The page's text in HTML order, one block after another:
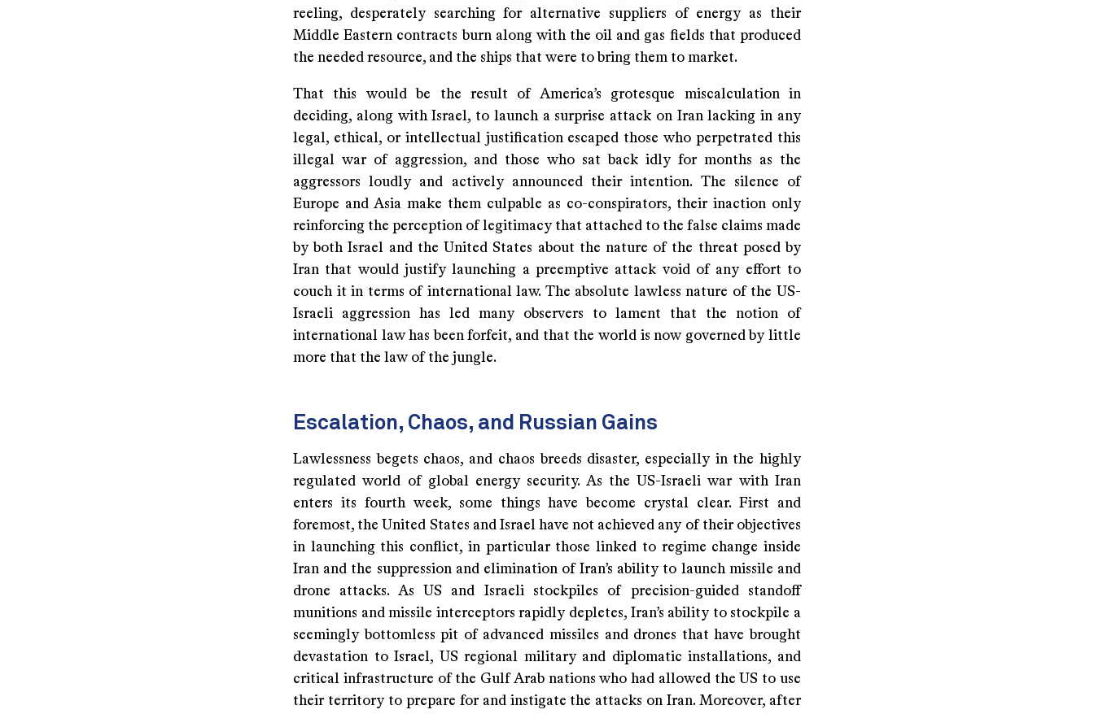
reeling, desperately searching for alternative suppliers of energy as their
Middle Eastern contracts burn along with the oil and gas fields that produced
the needed resource, and the ships that were to bring them to market.
That this would be the result of America’s grotesque miscalculation in
deciding, along with Israel, to launch a surprise attack on Iran lacking in any
legal, ethical, or intellectual justification escaped those who perpetrated this
illegal war of aggression, and those who sat back idly for months as the
aggressors loudly and actively announced their intention. The silence of
Europe and Asia make them culpable as co-conspirators, their inaction only
reinforcing the perception of legitimacy that attached to the false claims made
by both Israel and the United States about the nature of the threat posed by
Iran that would justify launching a preemptive attack void of any effort to
couch it in terms of international law. The absolute lawless nature of the US-
Israeli aggression has led many observers to lament that the notion of
international law has been forfeit, and that the world is now governed by little
more that the law of the jungle.
Escalation, Chaos, and Russian Gains
Lawlessness begets chaos, and chaos breeds disaster, especially in the highly
regulated world of global energy security. As the US-Israeli war with Iran
enters its fourth week, some things have become crystal clear. First and
foremost, the United States and Israel have not achieved any of their objectives
in launching this conflict, in particular those linked to regime change inside
Iran and the suppression and elimination of Iran’s ability to launch missile and
drone attacks. As US and Israeli stockpiles of precision-guided standoff
munitions and missile interceptors rapidly depletes, Iran’s ability to stockpile a
seemingly bottomless pit of advanced missiles and drones that have brought
devastation to Israel, US regional military and diplomatic installations, and
critical infrastructure of the Gulf Arab nations who had allowed the US to use
their territory to prepare for and instigate the attacks on Iran. Moreover, after